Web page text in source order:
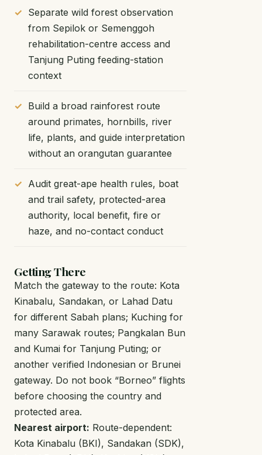
Separate wild forest observation
from Sepilok or Semenggoh
rehabilitation-centre access and
Tanjung Puting feeding-station
context
Build a broad rainforest route
around primates, hornbills, river
life, plants, and guide interpretation
without an orangutan guarantee
Audit great-ape health rules, boat
and trail safety, protected-area
authority, local benefit, fire or
haze, and no-contact conduct
Getting There
Match the gateway to the route: Kota
Kinabalu, Sandakan, or Lahad Datu
for different Sabah plans; Kuching for
many Sarawak routes; Pangkalan Bun
and Kumai for Tanjung Puting; or
another verified Indonesian or Brunei
gateway. Do not book “Borneo” flights
before choosing the country and
protected area.
Nearest airport: Route-dependent:
Kota Kinabalu (BKI), Sandakan (SDK),